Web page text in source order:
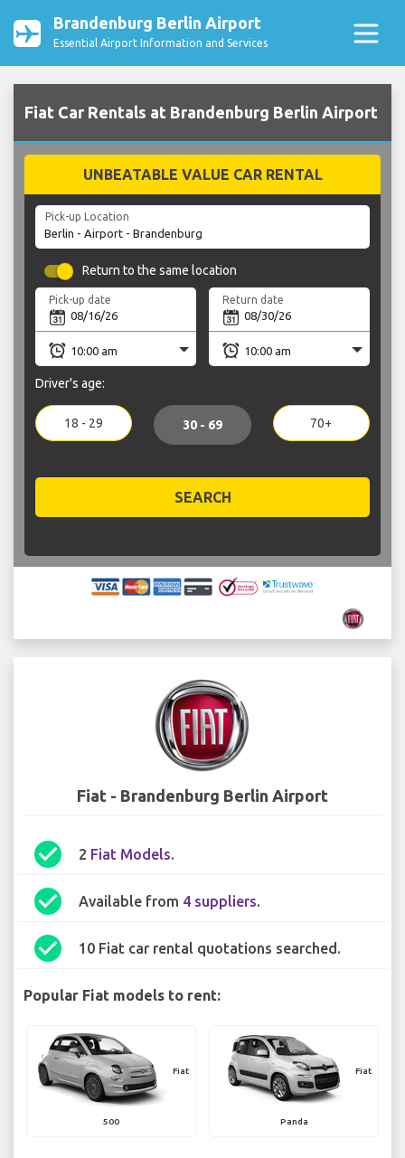
Brandenburg Berlin Airport
Essential Airport Information and Services
Fiat Car Rentals at Brandenburg Berlin Airport
UNBEATABLE VALUE CAR RENTAL
Pick-up Location
Return to the same location
Pick-up date Return date
Driver's age:
18 - 29 30 - 69 70+
SEARCH
Fiat - Brandenburg Berlin Airport
check_circle 2 Fiat Models.
check_circle Available from 4 suppliers.
check_circle 10 Fiat car rental quotations searched.
Popular Fiat models to rent:
Fiat
500
Fiat
Panda